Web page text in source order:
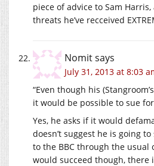
piece of advice to Sam
threats he’ve recceived
Nomitsays
July 31, 2013 at 8:03
“Even though his
it would be possible to sue
Yes, he asks if it would
doesn’t suggest he is going
to the BBC through the usual
would succeed though,